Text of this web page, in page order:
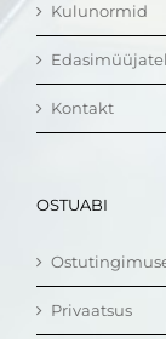
Kulunormid
Kontakt
OSTUABI
Privaatsus